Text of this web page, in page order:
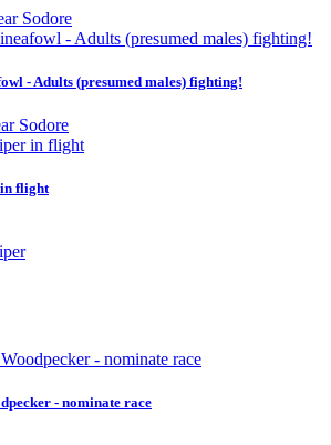
Sodore
- Adults (presumed males) fighting!
Sodore
flight
- nominate race